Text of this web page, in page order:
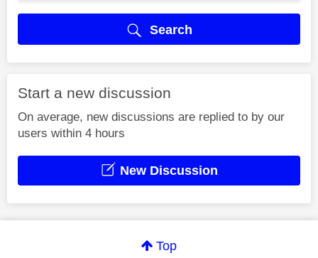
Search
Start a new discussion
On average, new discussions are replied to by our
users within 4 hours
New Discussion
Top